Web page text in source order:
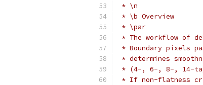
* \n
* \b Overview
* \par
* The workflow of
* Boundary pixels
* determines
* (4-, 6-, 8-, 14-
* If non-flatness